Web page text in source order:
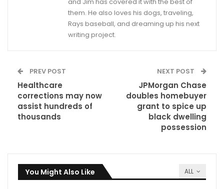
and Jim has covered it with the best of
them. He also loves his dogs, traveling,
Rays baseball, and dreaming up his next
writing project.
PREV POST
Healthcare
corrections may now
assist hundreds of
thousands
NEXT POST
JPMorgan Chase
doubles homebuyer
grant to spice up
black dwelling
possession
ALL
You Might Also Like